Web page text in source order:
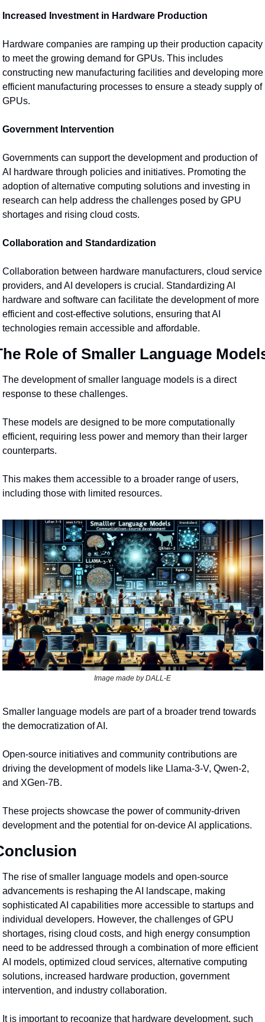
Increased Investment in Hardware Production
Hardware companies are ramping up their production capacity
to meet the growing demand for GPUs. This includes
constructing new manufacturing facilities and developing more
efficient manufacturing processes to ensure a steady supply of
GPUs.
Government Intervention
Governments can support the development and production of
AI hardware through policies and initiatives. Promoting the
adoption of alternative computing solutions and investing in
research can help address the challenges posed by GPU
shortages and rising cloud costs.
Collaboration and Standardization
Collaboration between hardware manufacturers, cloud service
providers, and AI developers is crucial. Standardizing AI
hardware and software can facilitate the development of more
efficient and cost-effective solutions, ensuring that AI
technologies remain accessible and affordable.
Role of Smaller Language
The development of smaller language models is a direct
response to these challenges.
These models are designed to be more computationally
efficient, requiring less power and memory than their larger
counterparts.
This makes them accessible to a broader range of users,
including those with limited resources.
Image made by DALL-E
Smaller language models are part of a broader trend towards
the democratization of AI.
Open-source initiatives and community contributions are
driving the development of models like Llama-3-V, Qwen-2,
and XGen-7B.
These projects showcase the power of community-driven
development and the potential for on-device AI applications.
The rise of smaller language models and open-source
advancements is reshaping the AI landscape, making
sophisticated AI capabilities more accessible to startups and
individual developers. However, the challenges of GPU
shortages, rising cloud costs, and high energy consumption
need to be addressed through a combination of more efficient
AI models, optimized cloud services, alternative computing
solutions, increased hardware production, government
intervention, and industry collaboration.
It is important to recognize that hardware development, such